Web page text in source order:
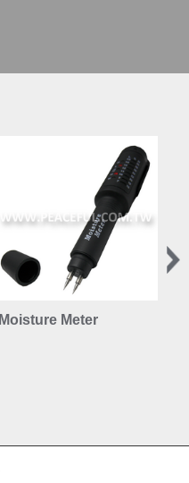
Moisture Meter